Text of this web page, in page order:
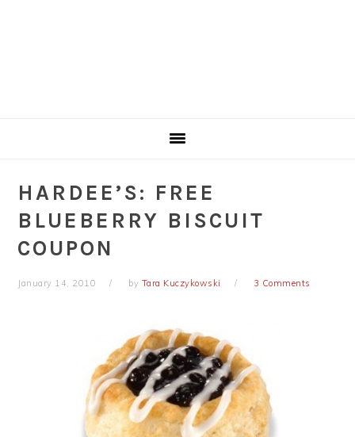
HARDEE’S: FREE
BLUEBERRY BISCUIT
COUPON
January 14, 2010 by Tara Kuczykowski 3 Comments